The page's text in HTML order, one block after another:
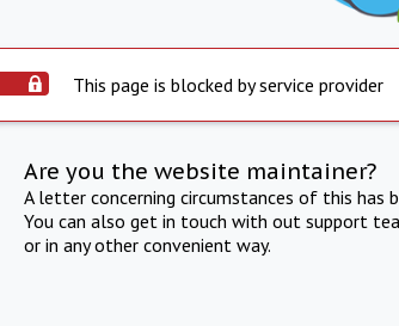
This page is blocked by service provider
Are you the website maintainer?
A letter concerning circumstances of this
You can also get in touch with out support
or in any other convenient way.